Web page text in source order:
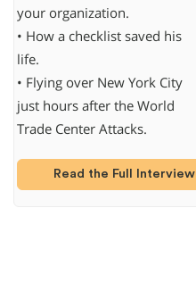
your organization.
• How a checklist saved his
life.
• Flying over New York City
just hours after the World
Trade Center Attacks.
Read the Full Interview